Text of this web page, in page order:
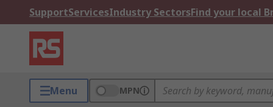
SupportServicesIndustry SectorsFind your local
Menu MPN